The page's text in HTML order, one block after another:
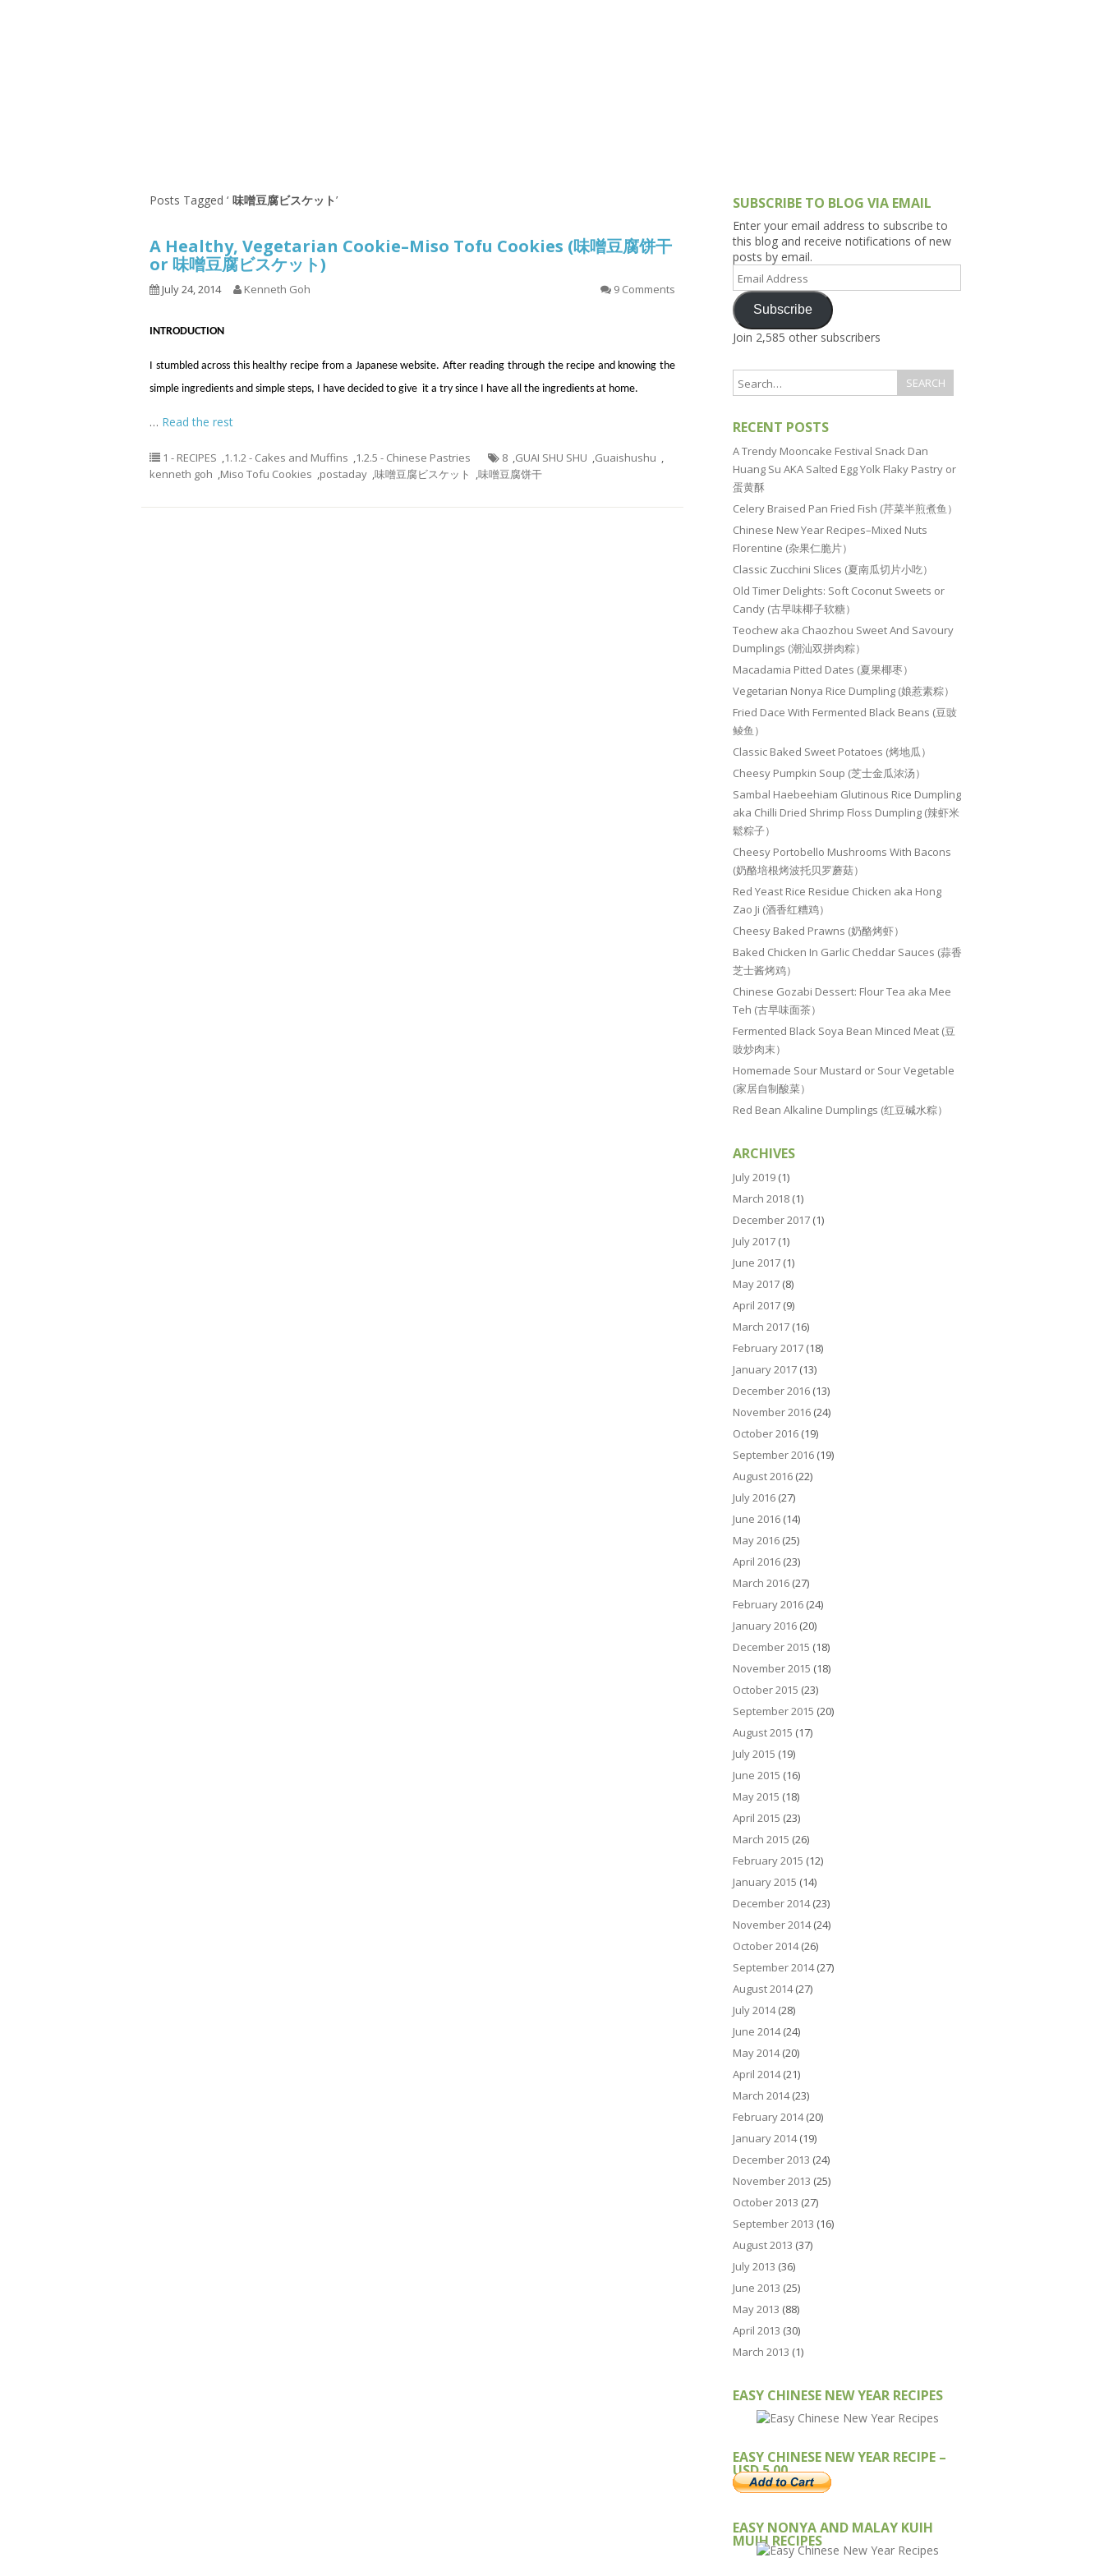
9.3 – Puzzles 9.3.1 – What Is This Series
9.7 – Things I Just Discovered
In Singapore Series
Posts Tagged ‘ 味噌豆腐ビスケット’
A Healthy, Vegetarian Cookie–Miso Tofu Cookies (味噌豆腐饼干
or 味噌豆腐ビスケット)
July 24, 2014 Kenneth Goh 9 Comments
INTRODUCTION
I stumbled across this healthy recipe from a Japanese website. After reading through the recipe and knowing the
simple ingredients and simple steps, I have decided to give it a try since I have all the ingredients at home.
… Read the rest
1 - RECIPES 1.1.2 - Cakes and Muffins 1.2.5 - Chinese Pastries 8 GUAI SHU SHU Guaishushu
kenneth goh
Miso Tofu Cookies postaday 味噌豆腐ビスケット 味噌豆腐饼干
SUBSCRIBE TO BLOG VIA EMAIL
Enter your email address to subscribe to
this blog and receive notifications of new
posts by email.
Address
Subscribe
Join 2,585 other subscribers
RECENT POSTS
A Trendy Mooncake Festival Snack Dan
Huang Su AKA Salted Egg Yolk Flaky Pastry or
蛋黄酥
Celery Braised Pan Fried Fish (芹菜半煎煮鱼）
Chinese New Year Recipes–Mixed Nuts
Florentine (杂果仁脆片）
Classic Zucchini Slices (夏南瓜切片小吃）
Old Timer Delights: Soft Coconut Sweets or
Candy (古早味椰子软糖）
Teochew aka Chaozhou Sweet And Savoury
Dumplings (潮汕双拼肉粽）
Macadamia Pitted Dates (夏果椰枣）
Vegetarian Nonya Rice Dumpling (娘惹素粽）
Fried Dace With Fermented Black Beans (豆豉
鲮鱼）
Classic Baked Sweet Potatoes (烤地瓜）
Cheesy Pumpkin Soup (芝士金瓜浓汤）
Sambal Haebeehiam Glutinous Rice Dumpling
aka Chilli Dried Shrimp Floss Dumpling (辣虾米
鬆粽子）
Cheesy Portobello Mushrooms With Bacons
(奶酪培根烤波托贝罗蘑菇）
Red Yeast Rice Residue Chicken aka Hong
Zao Ji (酒香红糟鸡）
Cheesy Baked Prawns (奶酪烤虾）
Baked Chicken In Garlic Cheddar Sauces (蒜香
芝士酱烤鸡）
Chinese Gozabi Dessert: Flour Tea aka Mee
Teh (古早味面茶）
Fermented Black Soya Bean Minced Meat (豆
豉炒肉末）
Homemade Sour Mustard or Sour Vegetable
(家居自制酸菜）
Red Bean Alkaline Dumplings (红豆碱水粽）
ARCHIVES
July 2019 (1)
March 2018 (1)
December 2017 (1)
July 2017 (1)
June 2017 (1)
May 2017 (8)
April 2017 (9)
March 2017 (16)
February 2017 (18)
January 2017 (13)
December 2016 (13)
November 2016 (24)
October 2016 (19)
September 2016 (19)
August 2016 (22)
July 2016 (27)
June 2016 (14)
May 2016 (25)
April 2016 (23)
March 2016 (27)
February 2016 (24)
January 2016 (20)
December 2015 (18)
November 2015 (18)
October 2015 (23)
September 2015 (20)
August 2015 (17)
July 2015 (19)
June 2015 (16)
May 2015 (18)
April 2015 (23)
March 2015 (26)
February 2015 (12)
January 2015 (14)
December 2014(23)
November 2014(24)
October 2014(26)
September 2014(27)
August 2014(27)
July 2014(28)
June 2014(24)
May 2014(20)
April 2014(21)
March 2014(23)
February 2014(20)
January 2014(19)
December 2013 (24)
November 2013 (25)
October 2013 (27)
September 2013 (16)
August 2013 (37)
July 2013 (36)
June 2013 (25)
May 2013 (88)
April 2013 (30)
March 2013 (1)
EASY CHINESE NEW YEAR RECIPES
EASY CHINESE NEW YEAR RECIPE –
USD 5.00
EASY NONYA AND MALAY KUIH
MUIH RECIPES